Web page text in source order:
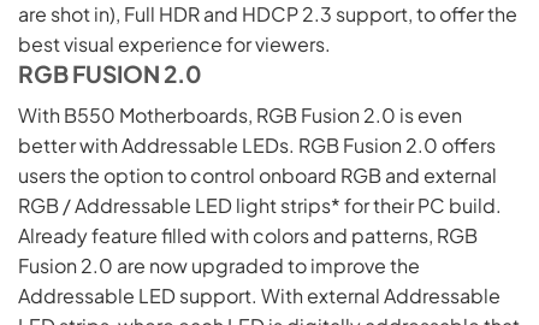
are shot in), Full HDR and HDCP 2.3 support, to offer the
best visual experience for viewers.
RGB FUSION 2.0
With B550 Motherboards, RGB Fusion 2.0 is even
better with Addressable LEDs. RGB Fusion 2.0 offers
users the option to control onboard RGB and external
RGB / Addressable LED light strips* for their PC build.
Already feature filled with colors and patterns, RGB
Fusion 2.0 are now upgraded to improve the
Addressable LED support. With external Addressable